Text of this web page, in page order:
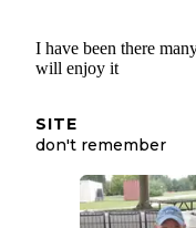
I have been there
will enjoy it
SITE
don't remember